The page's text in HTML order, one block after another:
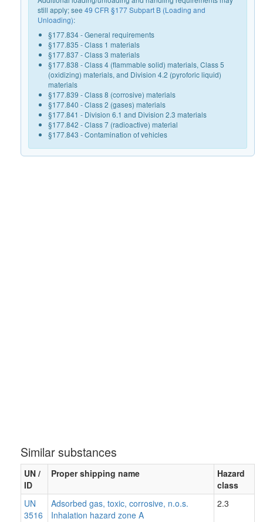
still apply; see 49 CFR §177 Subpart B (Loading and
Unloading):
§177.834 - General requirements
§177.835 - Class 1 materials
§177.837 - Class 3 materials
§177.838 - Class 4 (flammable solid) materials, Class 5
(oxidizing) materials, and Division 4.2 (pyroforic liquid)
materials
§177.839 - Class 8 (corrosive) materials
§177.840 - Class 2 (gases) materials
§177.841 - Division 6.1 and Division 2.3 materials
§177.842 - Class 7 (radioactive) material
§177.843 - Contamination of vehicles
Similar substances
UN /
ID
Proper shipping name
Hazard
class
UN
3516
Adsorbed gas, toxic, corrosive, n.o.s.
Inhalation hazard zone A
2.3